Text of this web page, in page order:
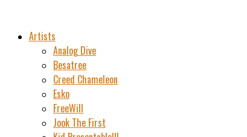
Artists
Analog Dive
Besatree
Creed Chameleon
Esko
FreeWill
Jook The First